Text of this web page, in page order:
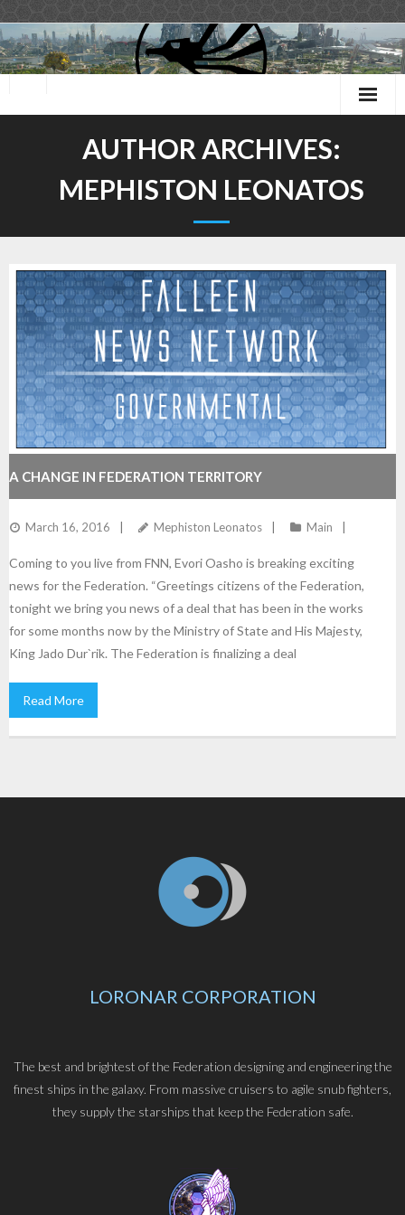
Skip
to
content
AUTHOR ARCHIVES:
MEPHISTON LEONATOS
A CHANGE IN FEDERATION TERRITORY
March 16, 2016 Mephiston Leonatos Main
Coming to you live from FNN, Evori Oasho is breaking exciting
news for the Federation. “Greetings citizens of the Federation,
tonight we bring you news of a deal that has been in the works
for some months now by the Ministry of State and His Majesty,
King Jado Dur`rik. The Federation is finalizing a deal
Read More
LORONAR CORPORATION
The best and brightest of the Federation designing and engineering the
finest ships in the galaxy. From massive cruisers to agile snub fighters,
they supply the starships that keep the Federation safe.